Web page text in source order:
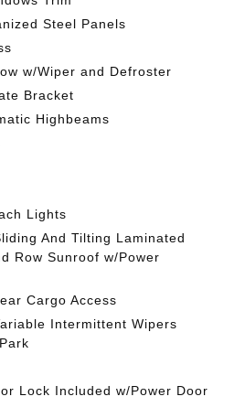
Steel Panels
w/Wiper and Defroster
Bracket
Highbeams
Lights
And Tilting Laminated
Row Sunroof w/Power
Cargo Access
Intermittent Wipers
Lock Included w/Power Door